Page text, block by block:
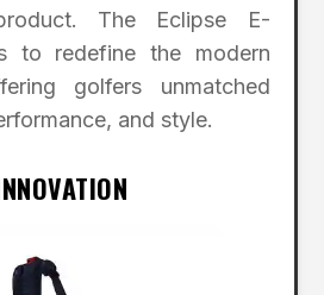
The Eclipse E-
to redefine the modern
golfers unmatched
and style.